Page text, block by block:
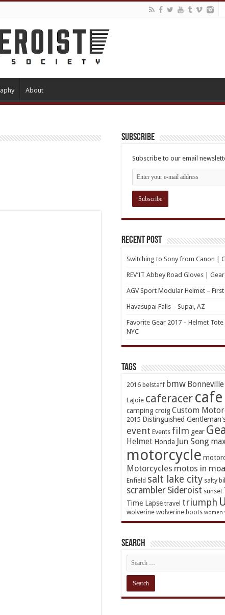
About
Subscribe
Subscribe to our email
Recent Post
Switching to Sony from Canon |
REV’IT Abbey Road Gloves |
AGV Sport Modular Helmet –
Havasupai Falls – Supai, AZ
Favorite Gear 2017 – Helmet Tote
NYC
TAGs
2016 belstaff bmw Bonneville
LaJoie caferacer
campingcroigCustom
2015 Distinguished
event Events film gear
Helmet Honda Jun Song
motorcycle
Motorcycles motos in
Enfield salt lake city salty
scrambler Sideroist sunset
Time Lapse travel triumph
wolverine wolverine boots women
Search